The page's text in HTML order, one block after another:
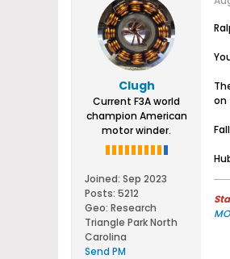
Clugh
Current F3A world
champion American
motor winder.
Joined: Sep 2023
Posts: 5212
Geo: Research
Triangle Park North
Carolina
Send PM
on